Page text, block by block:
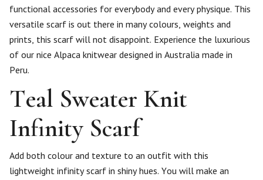
functional accessories for everybody and every physique. This
versatile scarf is out there in many colours, weights and
prints, this scarf will not disappoint. Experience the luxurious
of our nice Alpaca knitwear designed in Australia made in
Peru.
Teal Sweater Knit
Infinity Scarf
Add both colour and texture to an outfit with this
lightweight infinity scarf in shiny hues. You will make an